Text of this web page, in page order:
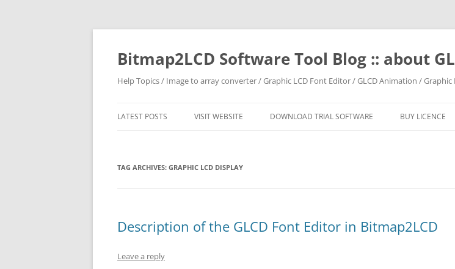
Skip
content
Bitmap2LCD Software Tool Blog :: about
Help Topics / Image to array converter / Graphic LCD Font Editor / GLCD Animation /
LATEST POSTS VISIT WEBSITE DOWNLOAD TRIAL SOFTWARE BUY LICENCE
TAG ARCHIVES: GRAPHIC LCD DISPLAY
Description of the GLCD Font Editor in Bitmap2LCD
Leave a reply